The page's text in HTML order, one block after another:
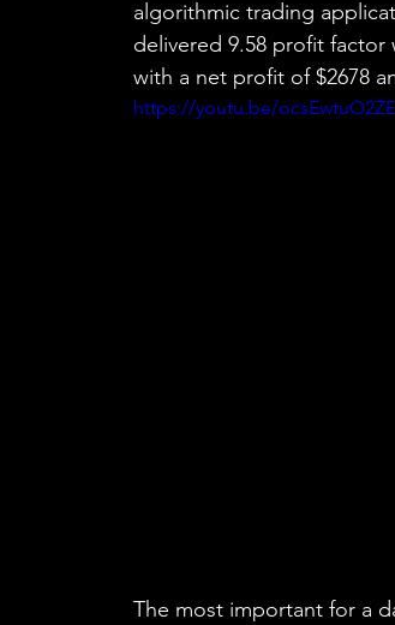
algorithmic trading
delivered 9.58 profit factor
with a net profit of $2678
https://youtu.be/ocsEwtuO2ZE
The most important for a